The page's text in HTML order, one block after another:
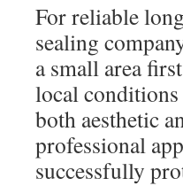
For reliable
sealing
a small area
local conditions
both aesthetic
professional
successfully